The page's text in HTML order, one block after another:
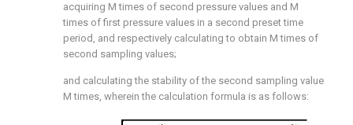
acquiring M times of second pressure values and M
times of first pressure values in a second preset time
period, and respectively calculating to obtain M times of
second sampling values;
and calculating the stability of the second sampling value
M times, wherein the calculation formula is as follows: